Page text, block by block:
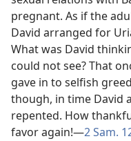
pregnant. As if the
David arranged for
What was David
could not see? That
gave in to selfish
though, in time David
repented. How
favor again!​—2 Sam.